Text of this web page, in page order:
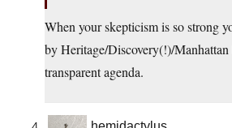
When your skepticism is so strong
by Heritage/Discovery(!)/
transparent agenda.